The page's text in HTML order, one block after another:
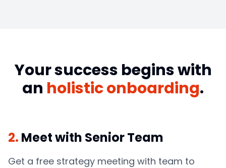
Your success begins with
an holistic onboarding.
2. Meet with Senior Team
Get a free strategy meeting with team to